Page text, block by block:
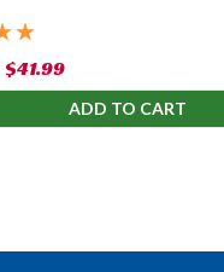
$41.99
ADD TO CART